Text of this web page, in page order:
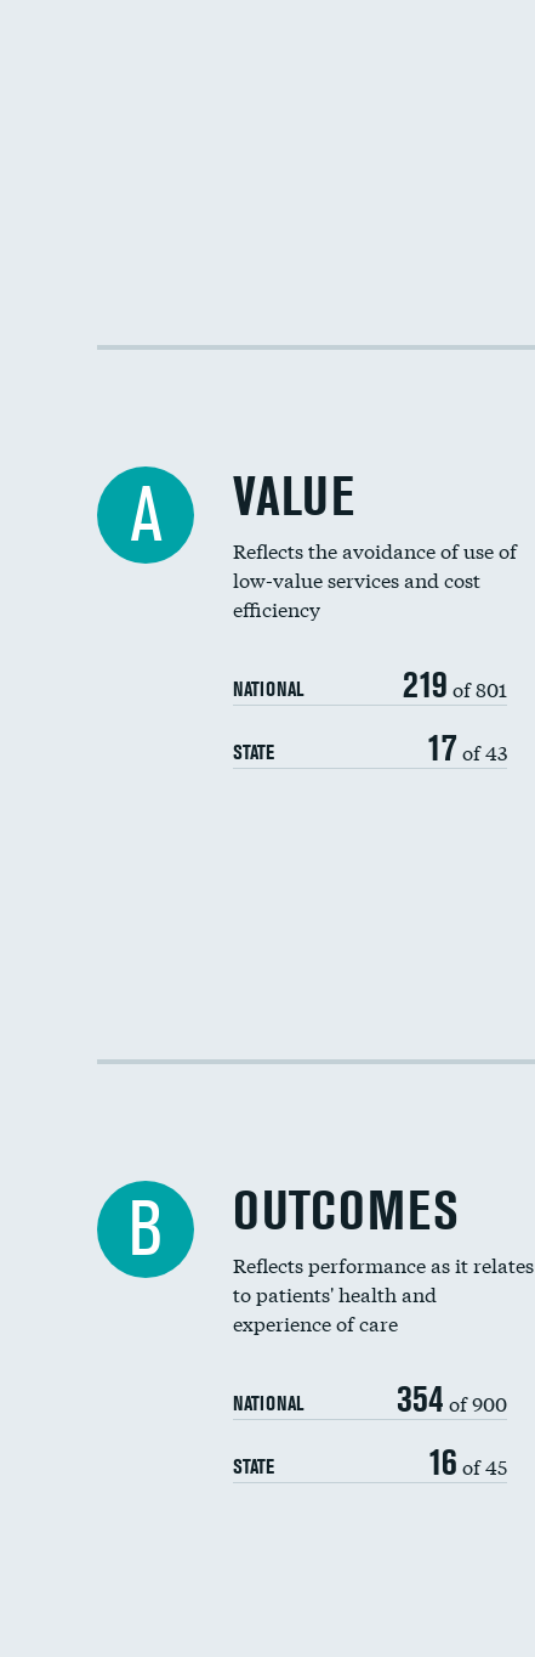
A VALUE
Reflects the avoidance of use of
low-value services and cost
efficiency
NATIONAL 219 of 801
STATE 17 of 43
B OUTCOMES
Reflects performance as it relates
to patients' health and
experience of care
NATIONAL 354 of 900
STATE 16 of 45